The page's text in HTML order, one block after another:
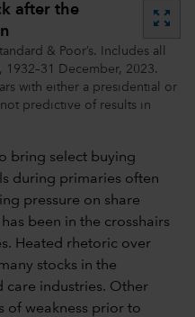
after the
zoom_out_map
& Poor’s. Includes all
December, 2023.
with either a presidential or
predictive of results in
bring select buying
during primaries often
pressure on share
been in the crosshairs
Heated rhetoric over
stocks in the
care industries. Other
of weakness prior to